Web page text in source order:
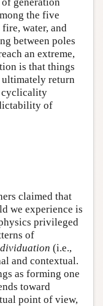
generation
the five
water, and
between poles
an extreme,
is that things
ultimately return
cyclicality
of
claimed that
we experience is
privileged
of
(i.e.,
and contextual.
as forming one
toward
point of view,